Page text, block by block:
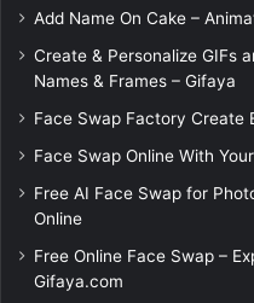
Add Name On Cake –
Create & Personalize GIFs
Names & Frames – Gifaya
Face Swap Factory Create
Face Swap Online With
Free AI Face Swap for
Online
Free Online Face Swap –
Gifaya.com